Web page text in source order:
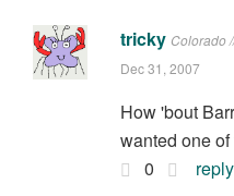
tricky Colorado
Dec 31, 2007
How 'bout
wanted one of
0
reply